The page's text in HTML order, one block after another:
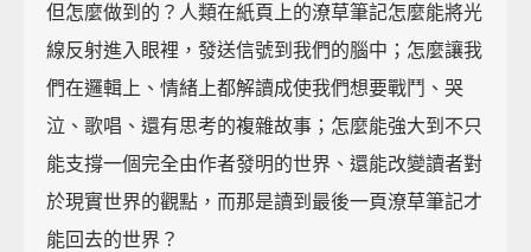
但怎麼做到的？人類在紙頁上的潦草筆記怎麼能將光
線反射進入眼裡，發送信號到我們的腦中；怎麼讓我
們在邏輯上、情緒上都解讀成使我們想要戰鬥、哭
泣、歌唱、還有思考的複雜故事；怎麼能強大到不只
能支撐一個完全由作者發明的世界、還能改變讀者對
於現實世界的觀點，而那是讀到最後一頁潦草筆記才
能回去的世界？